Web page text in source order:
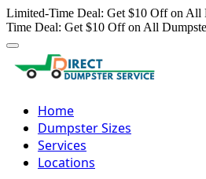
Limited-Time Deal: Get $10 Off on All
Time Deal: Get $10 Off on All
Home
Dumpster Sizes
Services
Locations